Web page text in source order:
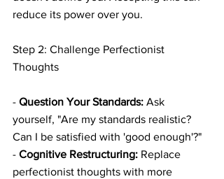
reduce its power over you.
Step 2: Challenge Perfectionist
Thoughts
- Question Your Standards: Ask
yourself, "Are my standards realistic?
Can I be satisfied with 'good enough'?"
- Cognitive Restructuring: Replace
perfectionist thoughts with more